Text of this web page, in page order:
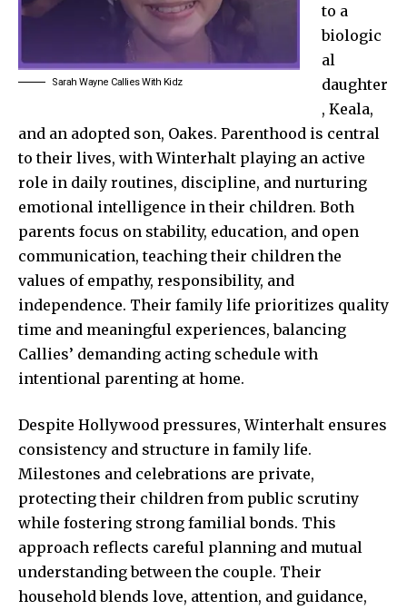
Sarah Wayne Callies With Kidz
to a
biologic
al
daughter
, Keala,
and an adopted son, Oakes. Parenthood is central
to their lives, with Winterhalt playing an active
role in daily routines, discipline, and nurturing
emotional intelligence in their children. Both
parents focus on stability, education, and open
communication, teaching their children the
values of empathy, responsibility, and
independence. Their family life prioritizes quality
time and meaningful experiences, balancing
Callies’ demanding acting schedule with
intentional parenting at home.
Despite Hollywood pressures, Winterhalt ensures
consistency and structure in family life.
Milestones and celebrations are private,
protecting their children from public scrutiny
while fostering strong familial bonds. This
approach reflects careful planning and mutual
understanding between the couple. Their
household blends love, attention, and guidance,